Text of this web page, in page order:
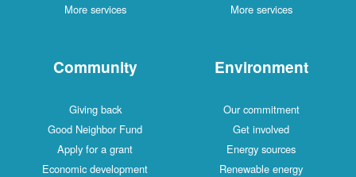
More services
More services
Community
Giving back
Good Neighbor Fund
Apply for a grant
Economic development
Environment
Our commitment
Get involved
Energy sources
Renewable energy